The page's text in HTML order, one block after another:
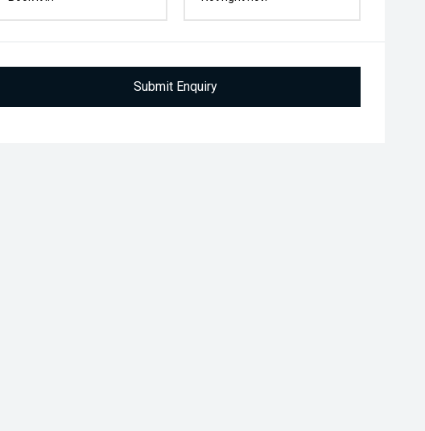
Submit Enquiry